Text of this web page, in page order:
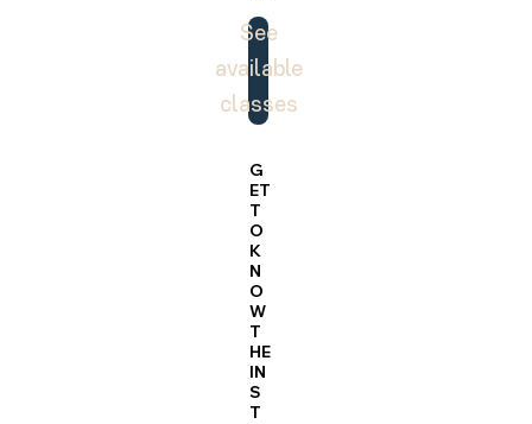
See
available
classes
G
ET
T
O
K
N
O
W
T
HE
IN
S
T